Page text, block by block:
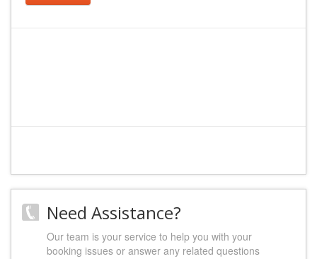
Need Assistance?
Our team is your service to help you with your
booking issues or answer any related questions